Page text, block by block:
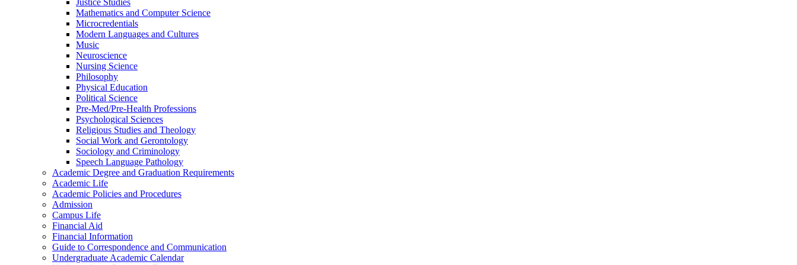
Mathematics and Computer Science
Microcredentials
Modern Languages and Cultures
Music
Neuroscience
Nursing Science
Philosophy
Physical Education
Political Science
Pre-​Med/​Pre-​Health Professions
Psychological Sciences
Religious Studies and Theology
Social Work and Gerontology
Sociology and Criminology
Speech Language Pathology
Academic Degree and Graduation Requirements
Academic Life
Academic Policies and Procedures
Admission
Campus Life
Financial Aid
Financial Information
Guide to Correspondence and Communication
Undergraduate Academic Calendar